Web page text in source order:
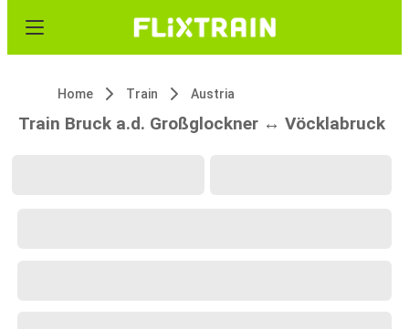
Home Train Austria
Train Bruck a.d. Großglockner ↔ Vöcklabruck